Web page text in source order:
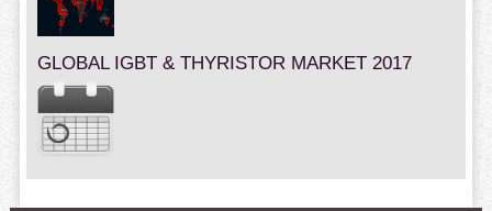
GLOBAL IGBT & THYRISTOR MARKET 2017